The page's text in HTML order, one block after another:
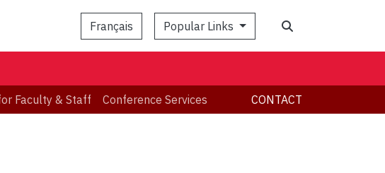
Français Popular Links
Faculty & Staff Conference Services CONTACT